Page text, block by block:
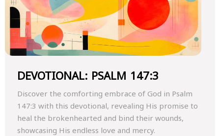
DEVOTIONAL: PSALM 147:3
Discover the comforting embrace of God in Psalm
147:3 with this devotional, revealing His promise to
heal the brokenhearted and bind their wounds,
showcasing His endless love and mercy.